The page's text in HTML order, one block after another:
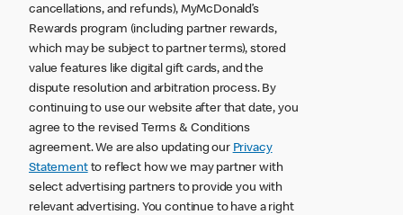
cancellations, and refunds), MyMcDonald’s
Rewards program (including partner rewards,
which may be subject to partner terms), stored
value features like digital gift cards, and the
dispute resolution and arbitration process. By
continuing to use our website after that date, you
agree to the revised Terms & Conditions
agreement. We are also updating our Privacy
Statementto reflect how we may partner with
select advertising partners to provide you with
relevant advertising. You continue to have a right